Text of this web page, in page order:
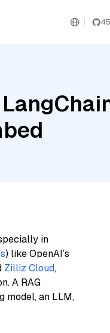
in
) like OpenAI’s
Zilliz Cloud,
A RAG
model, an LLM,